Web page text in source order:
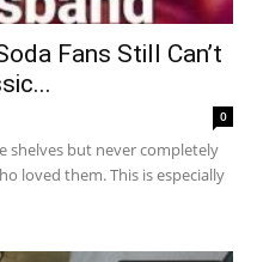
Fans Still Can’t
0
shelves but never completely
loved them. This is especially